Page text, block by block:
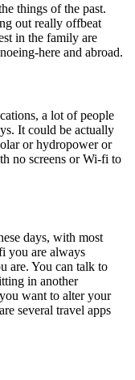
things of the past.
out really offbeat
in the family are
here and abroad.
a lot of people
It could be actually
or hydropower or
no screens or Wi-fi to
days, with most
you are always
are. You can talk to
in another
want to alter your
several travel apps